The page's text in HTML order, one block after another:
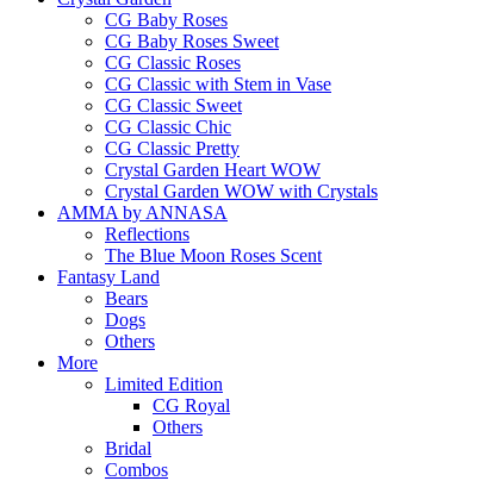
CG Baby Roses
CG Baby Roses Sweet
CG Classic Roses
CG Classic with Stem in Vase
CG Classic Sweet
CG Classic Chic
CG Classic Pretty
Crystal Garden Heart WOW
Crystal Garden WOW with Crystals
AMMA by ANNASA
Reflections
The Blue Moon Roses Scent
Fantasy Land
Bears
Dogs
Others
More
Limited Edition
CG Royal
Others
Bridal
Combos